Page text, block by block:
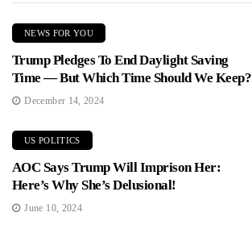
NEWS FOR YOU
Trump Pledges To End Daylight Saving
Time — But Which Time Should We Keep?
December 14, 2024
US POLITICS
AOC Says Trump Will Imprison Her:
Here’s Why She’s Delusional!
June 10, 2024